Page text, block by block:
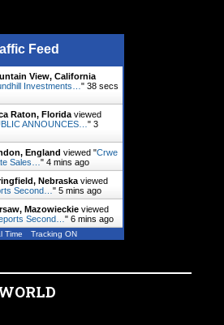
Feed
View, California
Investments… " 38 secs
Raton, Florida viewed
ANNOUNCES… " 3
England viewed "Crwe
Sales… " 4 mins ago
Nebraska viewed
Second… " 5 mins ago
Mazowieckie viewed
Second… " 6 mins ago
Time Tracking ON